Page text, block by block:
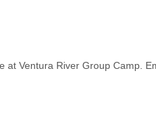
Ventura River Group Camp.